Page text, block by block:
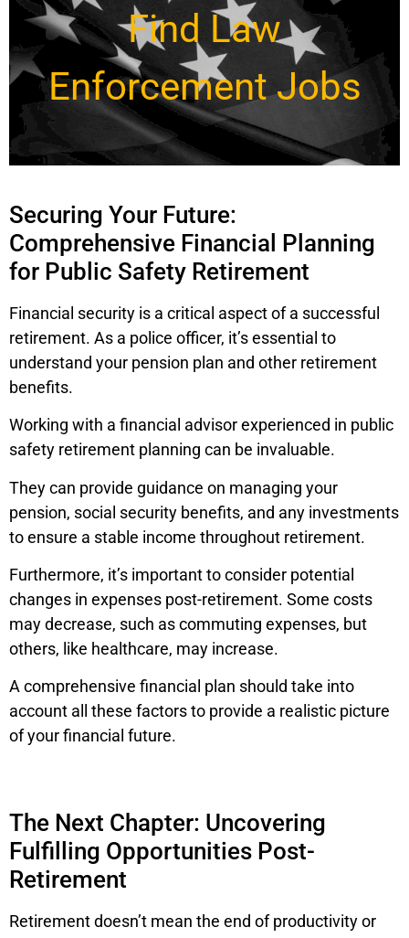
Find Law
Enforcement Jobs
Securing Your Future:
Comprehensive Financial Planning
for Public Safety Retirement
Financial security is a critical aspect of a successful
retirement. As a police officer, it’s essential to
understand your pension plan and other retirement
benefits.
Working with a financial advisor experienced in public
safety retirement planning can be invaluable.
They can provide guidance on managing your
pension, social security benefits, and any investments
to ensure a stable income throughout retirement.
Furthermore, it’s important to consider potential
changes in expenses post-retirement. Some costs
may decrease, such as commuting expenses, but
others, like healthcare, may increase.
A comprehensive financial plan should take into
account all these factors to provide a realistic picture
of your financial future.
The Next Chapter: Uncovering
Fulfilling Opportunities Post-
Retirement
Retirement doesn’t mean the end of productivity or